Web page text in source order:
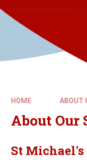
HOME ABOUT
About Our
St